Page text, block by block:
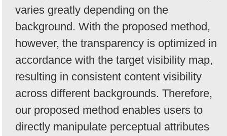
varies greatly depending on the
background. With the proposed method,
however, the transparency is optimized in
accordance with the target visibility map,
resulting in consistent content visibility
across different backgrounds. Therefore,
our proposed method enables users to
directly manipulate perceptual attributes